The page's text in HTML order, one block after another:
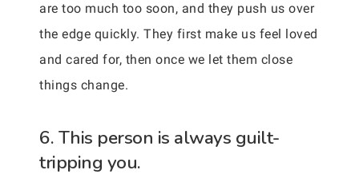
are too much too soon, and they push us over
the edge quickly. They first make us feel loved
and cared for, then once we let them close
things change.
6. This person is always guilt-
tripping you.